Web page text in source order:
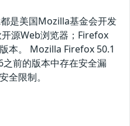
是美国Mozilla基金会开发
源Web浏览器；Firefox
本。 Mozilla Firefox 50.1
前的版本中存在安全漏
全限制。